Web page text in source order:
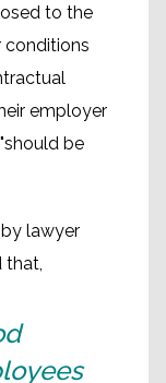
to the
conditions
employer
be
lawyer
that,